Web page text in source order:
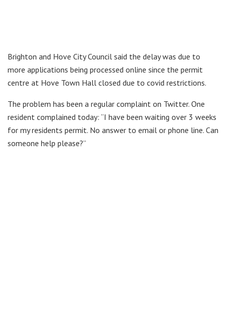
Brighton and Hove City Council said the delay was due to
more applications being processed online since the permit
centre at Hove Town Hall closed due to covid restrictions.
The problem has been a regular complaint on Twitter. One
resident complained today: “I have been waiting over 3 weeks
for my residents permit. No answer to email or phone line. Can
someone help please?”